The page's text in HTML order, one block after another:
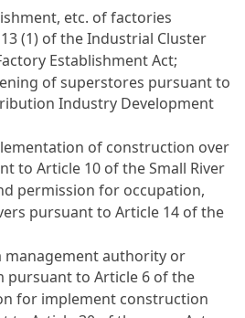
etc. of factories
(1) of the Industrial Cluster
Establishment Act;
of superstores pursuant to
Industry Development
of construction over
to Article 10 of the Small River
permission for occupation,
pursuant to Article 14 of the
management authority or
pursuant to Article 6 of the
for implement construction